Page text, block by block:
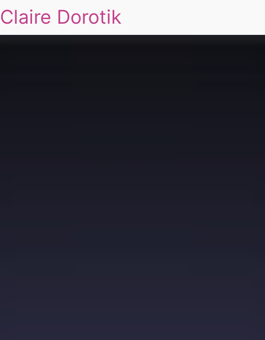
Claire Dorotik